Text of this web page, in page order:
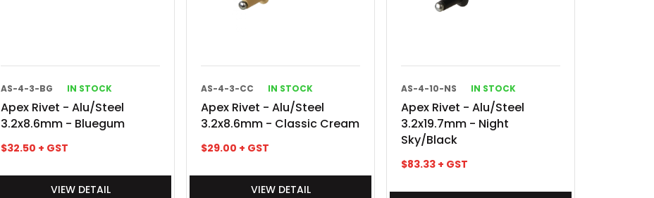
AS-4-3-BG IN STOCK
Apex Rivet - Alu/Steel
3.2x8.6mm - Bluegum
$32.50 + GST
VIEW DETAIL
AS-4-3-CC IN STOCK
Apex Rivet - Alu/Steel
3.2x8.6mm - Classic Cream
$29.00 + GST
VIEW DETAIL
AS-4-10-NS IN STOCK
Apex Rivet - Alu/Steel
3.2x19.7mm - Night
Sky/Black
$83.33 + GST